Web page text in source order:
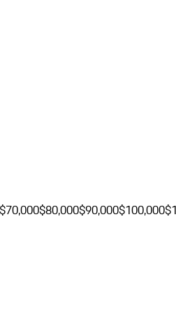
$70,000$80,000$90,000$100,000